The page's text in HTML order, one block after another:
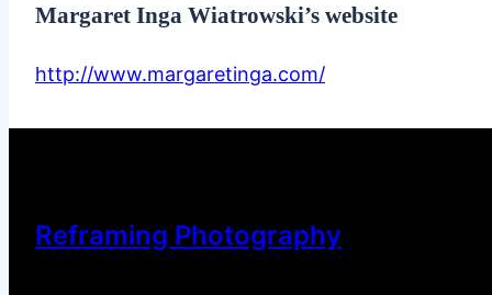
Margaret Inga Wiatrowski’s website
http://www.margaretinga.com/
Reframing Photography